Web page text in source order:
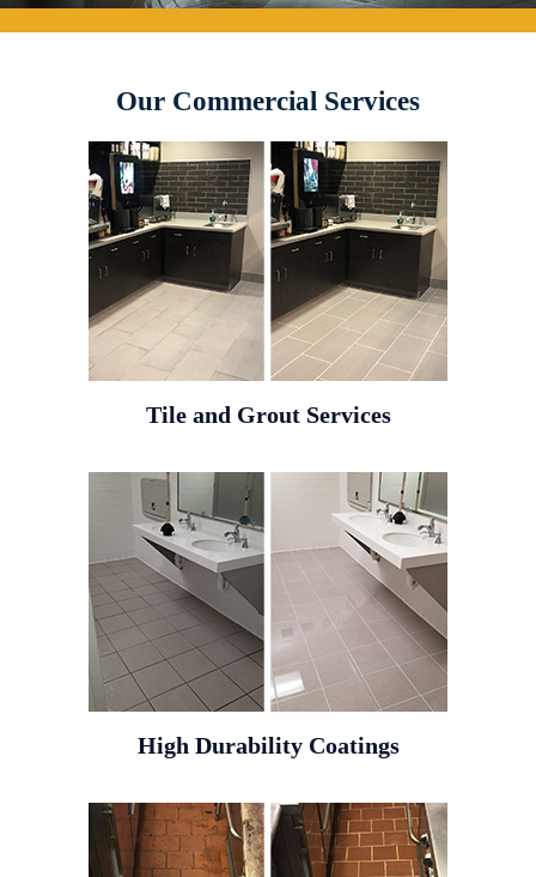
Our Commercial Services
Tile and Grout Services
High Durability Coatings